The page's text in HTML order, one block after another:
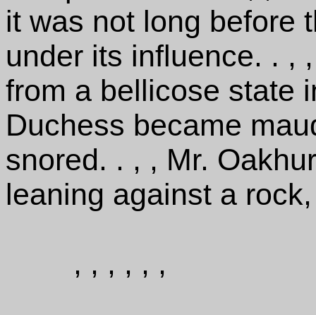
it was not long before
under its influence. . ,
from a bellicose state
Duchess became
snored. . , , Mr.
leaning against a
, , , , , ,